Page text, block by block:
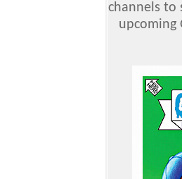
channels to
upcoming